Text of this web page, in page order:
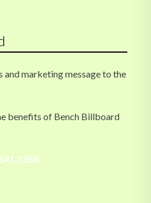
and marketing message to the
benefits of Bench Billboard